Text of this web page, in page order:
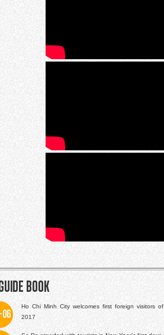
book
06
Ho Chi Minh City welcomes first foreign visitors of
2017